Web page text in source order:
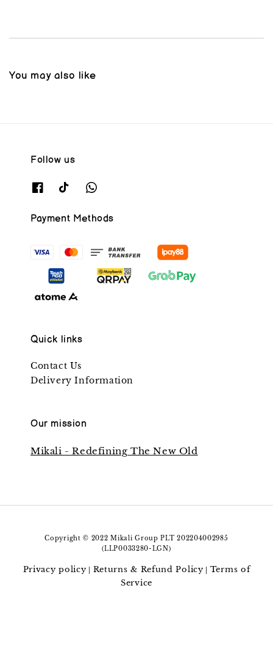
You may also like
Follow us
Payment Methods
Quick links
Contact Us
Delivery Information
Our mission
Mikali - Redefining The New Old
Copyright © 2022 Mikali Group PLT 202204002985
(LLP0033280-LGN)
Privacy policy| Returns & Refund Policy| Terms of
Service